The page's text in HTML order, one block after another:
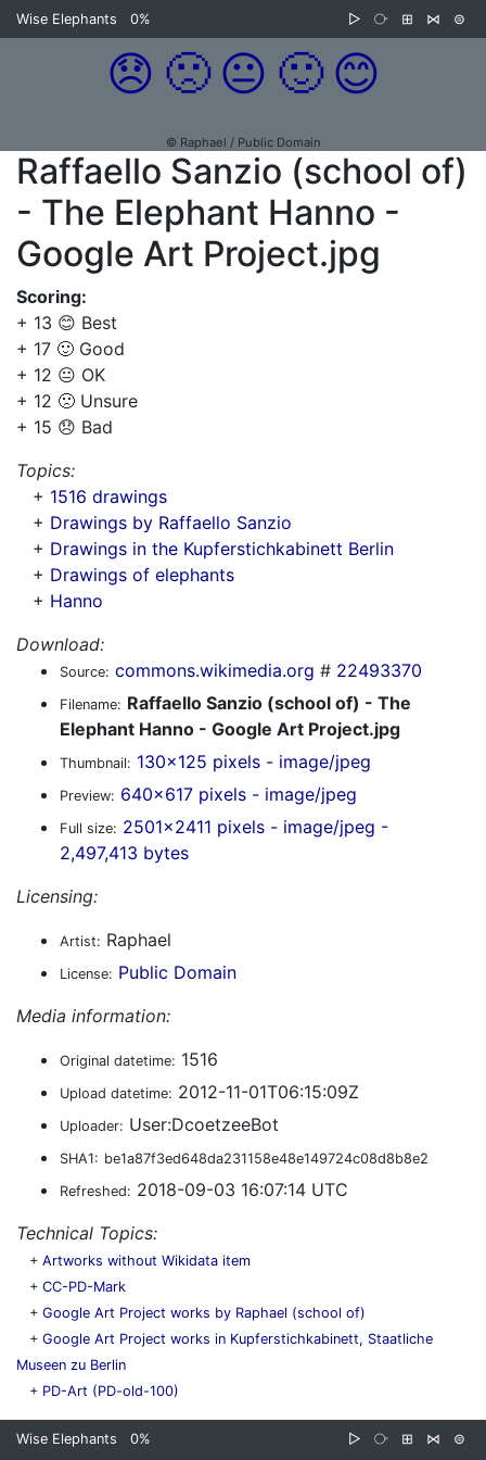
Wise Elephants 0% ▷ ⧂ ⊞ ⋈ ⊜
😞 🙁 😐 🙂 😊
© Raphael / Public Domain
Raffaello Sanzio (school of)
- The Elephant Hanno -
Google Art Project.jpg
Scoring:
+ 13 😊 Best
+ 17 🙂 Good
+ 12 😐 OK
+ 12 🙁 Unsure
+ 15 😞 Bad
Topics:
+ 1516 drawings
+ Drawings by Raffaello Sanzio
+ Drawings in the Kupferstichkabinett Berlin
+ Drawings of elephants
+ Hanno
Download:
Source: commons.wikimedia.org # 22493370
Filename: Raffaello Sanzio (school of) - The
Elephant Hanno - Google Art Project.jpg
Thumbnail: 130x125 pixels - image/jpeg
Preview: 640x617 pixels - image/jpeg
Full size: 2501x2411 pixels - image/jpeg -
2,497,413 bytes
Licensing:
Artist: Raphael
License: Public Domain
Media information:
Original datetime: 1516
Upload datetime: 2012-11-01T06:15:09Z
Uploader: User:DcoetzeeBot
SHA1: be1a87f3ed648da231158e48e149724c08d8b8e2
Refreshed: 2018-09-03 16:07:14 UTC
Technical Topics:
+ Artworks without Wikidata item
+ CC-PD-Mark
+ Google Art Project works by Raphael (school of)
+ Google Art Project works in Kupferstichkabinett, Staatliche
Museen zu Berlin
+ PD-Art (PD-old-100)
Wise Elephants 0% ▷ ⧂ ⊞ ⋈ ⊜